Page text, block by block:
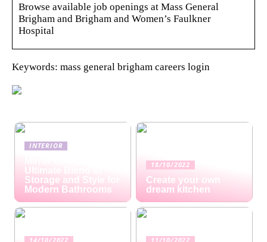
Browse available job openings at Mass General
Brigham and Brigham and Women’s Faulkner
Hospital
Keywords: mass general brigham careers login
INTERIOR
Ultimate Blend of
Storage and Style for
Modern Bathrooms
18/10/2022
Create your own
dream kitchen
14/10/2022 11/10/2022